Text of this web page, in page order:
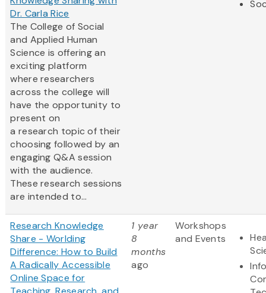
Dr. Carla Rice
The College of Social
and Applied Human
Science is offering an
exciting platform
where researchers
across the college will
have the opportunity to
present on
a research topic of their
choosing followed by an
engaging Q&A session
with the audience.
These research sessions
are intended to...
Research Knowledge
Share - Worlding
Difference: How to Build
A Radically Accessible
Online Space for
1 year
8
months
ago
Workshops
and Events